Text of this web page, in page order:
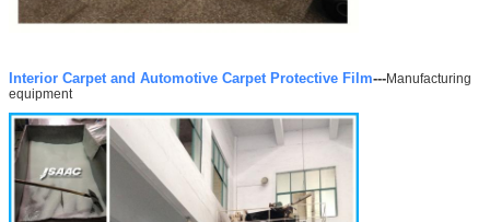
Interior Carpet and Automotive Carpet Protective Film---Manufacturing
equipment